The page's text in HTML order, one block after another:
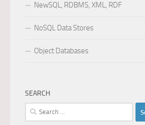
NewSQL, RDBMS, XML, RDF
NoSQL Data Stores
Object Databases
SEARCH
Search
for: